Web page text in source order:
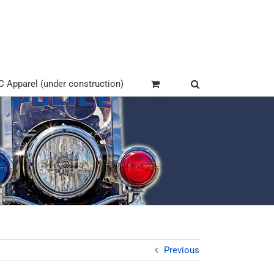
Apparel (under construction)
Previous